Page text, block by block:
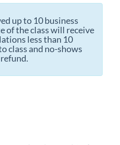
up to 10 business
of the class will receive
less than 10
class and no-shows